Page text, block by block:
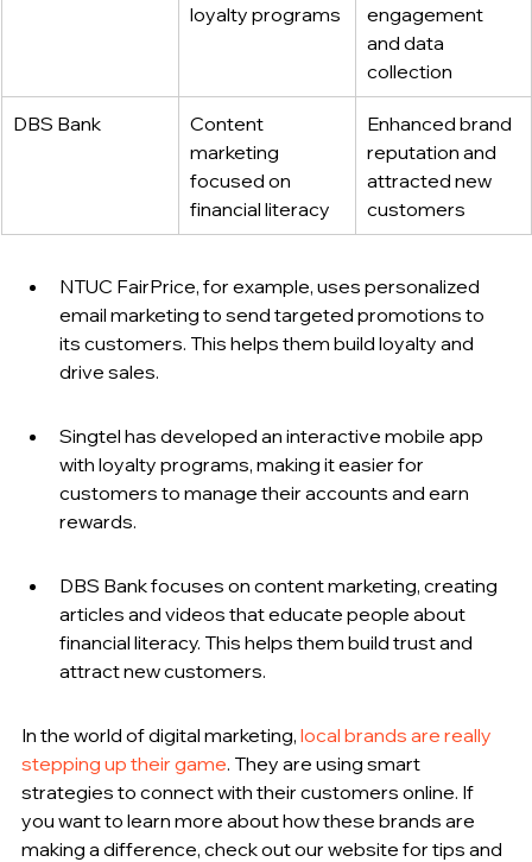
loyalty programs
engagement
and data
collection
DBS Bank
Content
marketing
focused on
financial literacy
Enhanced brand
reputation and
attracted new
customers
NTUC FairPrice, for example, uses personalized
email marketing to send targeted promotions to
its customers. This helps them build loyalty and
drive sales.
Singtel has developed an interactive mobile app
with loyalty programs, making it easier for
customers to manage their accounts and earn
rewards.
DBS Bank focuses on content marketing, creating
articles and videos that educate people about
financial literacy. This helps them build trust and
attract new customers.
In the world of digital marketing, local brands are really
stepping up their game. They are using smart
strategies to connect with their customers online. If
you want to learn more about how these brands are
making a difference, check out our website for tips and